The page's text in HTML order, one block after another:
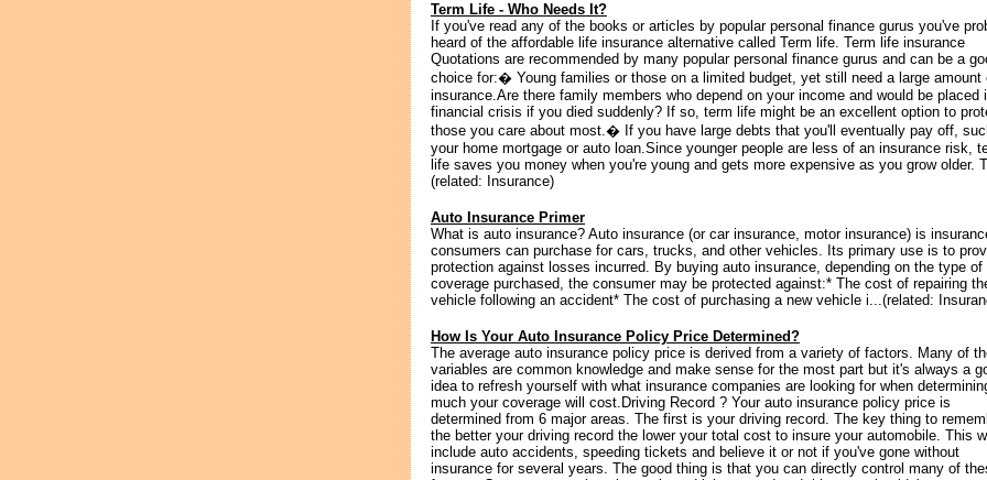
Term Life - Who Needs It?
If you've read any of the books or articles by popular personal finance gurus you've
heard of the affordable life insurance alternative called Term life. Term life insurance
Quotations are recommended by many popular personal finance gurus and can be a
choice for:� Young families or those on a limited budget, yet still need a large amount
insurance.Are there family members who depend on your income and would be placed
financial crisis if you died suddenly? If so, term life might be an excellent option to
those you care about most.� If you have large debts that you'll eventually pay off,
your home mortgage or auto loan.Since younger people are less of an insurance risk,
life saves you money when you're young and gets more expensive as you grow older.
(related: Insurance)
Auto Insurance Primer
What is auto insurance? Auto insurance (or car insurance, motor insurance) is
consumers can purchase for cars, trucks, and other vehicles. Its primary use is to
protection against losses incurred. By buying auto insurance, depending on the type of
coverage purchased, the consumer may be protected against:* The cost of repairing
vehicle following an accident* The cost of purchasing a new vehicle i...(related:
How Is Your Auto Insurance Policy Price Determined?
The average auto insurance policy price is derived from a variety of factors. Many of
variables are common knowledge and make sense for the most part but it's always a
idea to refresh yourself with what insurance companies are looking for when
much your coverage will cost.Driving Record ? Your auto insurance policy price is
determined from 6 major areas. The first is your driving record. The key thing to
the better your driving record the lower your total cost to insure your automobile. This
include auto accidents, speeding tickets and believe it or not if you've gone without
insurance for several years. The good thing is that you can directly control many of